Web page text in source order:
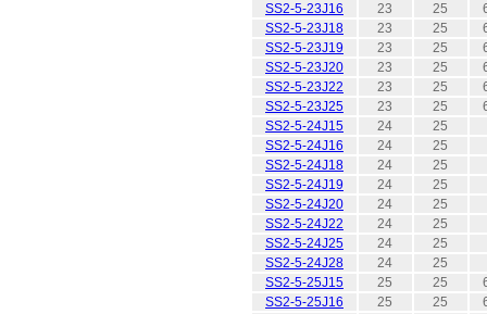
SS2-5-23J16
23 25
SS2-5-23J18
23 25
SS2-5-23J19
23 25
SS2-5-23J20
23 25
SS2-5-23J22
23 25
SS2-5-23J25
23 25
SS2-5-24J15
24
25
SS2-5-24J16
24
25
SS2-5-24J18
24
25
SS2-5-24J19
24
25
SS2-5-24J20
24
25
SS2-5-24J22
24
25
SS2-5-24J25
24
25
SS2-5-24J28
24
25
SS2-5-25J15
25 25
SS2-5-25J16
25 25